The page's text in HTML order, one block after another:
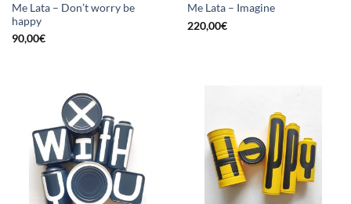
Me Lata – Don’t worry be
happy
90,00€
Me Lata – Imagine
220,00€